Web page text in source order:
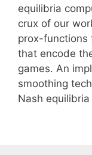
equilibria
crux of our
prox-functions
that encode
games. An
smoothing
Nash